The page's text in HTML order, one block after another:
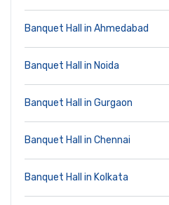
Banquet Hall in Ahmedabad
Banquet Hall in Noida
Banquet Hall in Gurgaon
Banquet Hall in Chennai
Banquet Hall in Kolkata